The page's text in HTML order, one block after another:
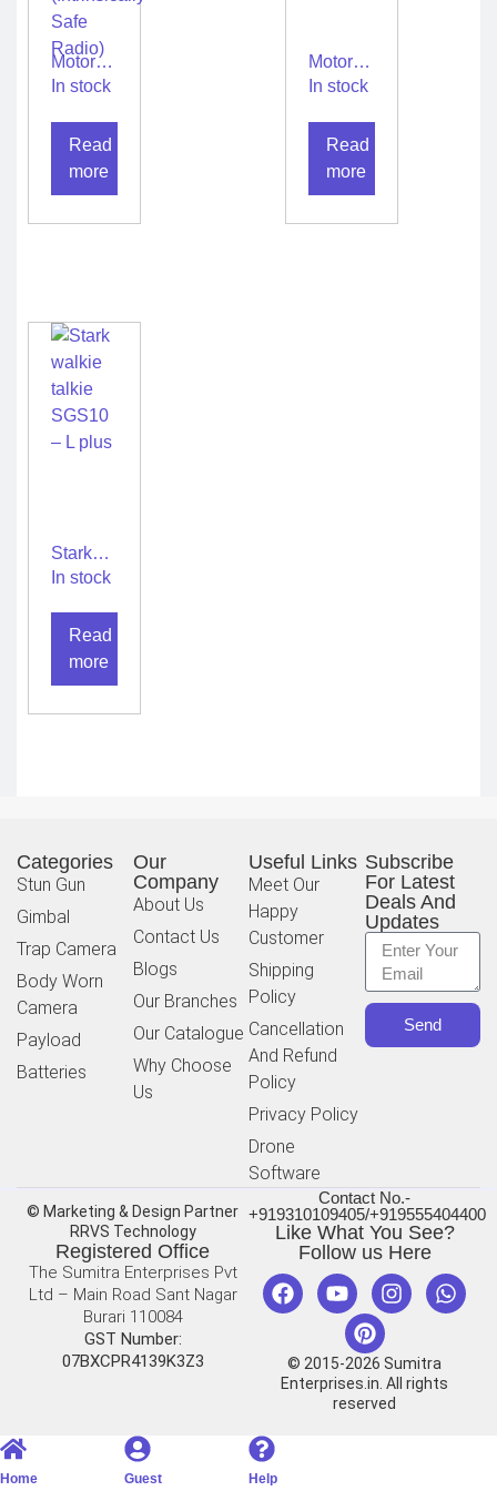
Motorola
walkie
XIRP8660i
(Intrinsically
In stock
Read
more
Motorola
walkie
XIRP8668Ex
In stock
Read
more
Stark
walkie
SGS10
– L plus
In stock
Read
more
Categories
Stun Gun
Gimbal
Trap Camera
Body Worn
Camera
Payload
Batteries
Our
Company
About Us
Contact Us
Blogs
Our Branches
Our Catalogue
Why Choose
Us
Useful Links
Meet Our
Happy
Customer
Shipping
Policy
Cancellation
And Refund
Policy
Privacy Policy
Drone
Software
Subscribe
For Latest
Deals And
Updates
Send
© Marketing & Design Partner
RRVS Technology
Registered Office
The Sumitra Enterprises Pvt
Ltd – Main Road Sant Nagar
Burari 110084
GST Number:
07BXCPR4139K3Z3
Contact No.-
+919310109405/+919555404400
Like What You See?
Follow us Here
© 2015-2026 Sumitra
Enterprises.in. All rights
reserved
Home Guest Help